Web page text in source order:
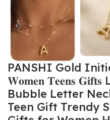
PANSHI Gold
𝐖𝐨𝐦𝐞𝐧 𝐓𝐞𝐞𝐧𝐬
Bubble Letter
Teen Gift Trendy